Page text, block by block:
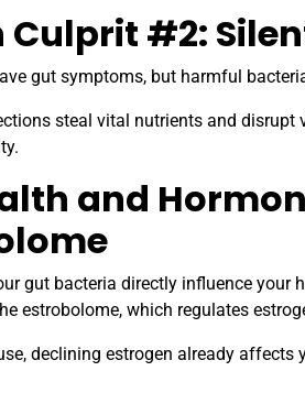
Culprit #2:
gut symptoms, but harmful
steal vital nutrients and
and
gut bacteria directly influence
estrobolome, which regulates
declining estrogen already